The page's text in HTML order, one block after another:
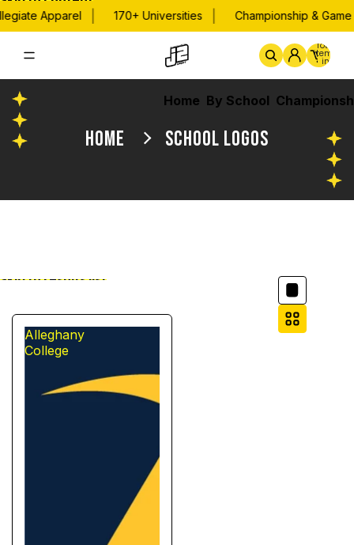
Apparel 170+ Universities Championship & Game
Home By School
Total
items
in
cart:
0
HOME SCHOOL LOGOS
Skip to results list
Alleghany
College